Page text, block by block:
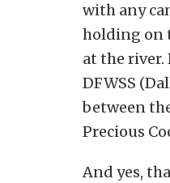
with any
holding on
at the river.
DFWSS
between
Precious
And yes,